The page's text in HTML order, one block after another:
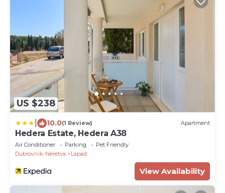
US $238
10.0(1 Review) Apartment
Hedera Estate, Hedera A38
Air Conditioner Parking
Pet Friendly
Dubrovnik-Neretva
Lapad
View Availability